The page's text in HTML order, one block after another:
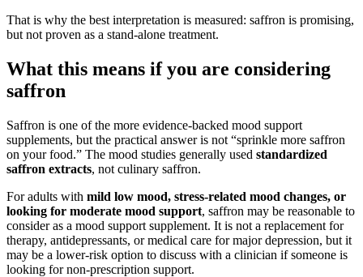
That is why the best interpretation is measured: saffron is promising,
but not proven as a stand-alone treatment.
What this means if you are considering
saffron
Saffron is one of the more evidence-backed mood support
supplements, but the practical answer is not “sprinkle more saffron
on your food.” The mood studies generally used standardized
saffron extracts, not culinary saffron.
For adults with mild low mood, stress-related mood changes, or
looking for moderate mood support, saffron may be reasonable to
consider as a mood support supplement. It is not a replacement for
therapy, antidepressants, or medical care for major depression, but it
may be a lower-risk option to discuss with a clinician if someone is
looking for non-prescription support.